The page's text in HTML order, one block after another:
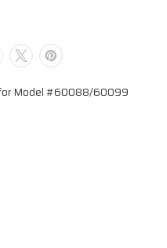
for Model #60088/60099